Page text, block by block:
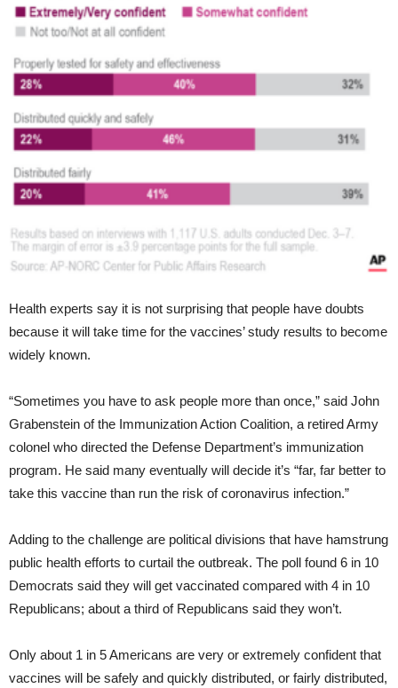
Health experts say it is not surprising that people have doubts
because it will take time for the vaccines’ study results to become
widely known.
“Sometimes you have to ask people more than once,” said John
Grabenstein of the Immunization Action Coalition, a retired Army
colonel who directed the Defense Department’s immunization
program. He said many eventually will decide it’s “far, far better to
take this vaccine than run the risk of coronavirus infection.”
Adding to the challenge are political divisions that have hamstrung
public health efforts to curtail the outbreak. The poll found 6 in 10
Democrats said they will get vaccinated compared with 4 in 10
Republicans; about a third of Republicans said they won’t.
Only about 1 in 5 Americans are very or extremely confident that
vaccines will be safely and quickly distributed, or fairly distributed,